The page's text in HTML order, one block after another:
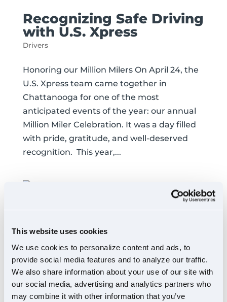
This website uses cookies
We use cookies to personalize content and ads, to
provide social media features and to analyze our traffic.
We also share information about your use of our site with
our social media, advertising and analytics partners who
may combine it with other information that you’ve
Recognizing Safe Driving
with U.S. Xpress
Drivers
Honoring our Million Milers On April 24, the
U.S. Xpress team came together in
Chattanooga for one of the most
anticipated events of the year: our annual
Million Miler Celebration. It was a day filled
with pride, gratitude, and well-deserved
recognition. This year,...
Inside Our Springfield,
OH Trucking Terminal
Drivers Our People
Your Central Ohio Freight Hub By: Caitlin
Heiden Our newly opened Springfield, OH